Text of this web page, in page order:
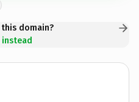
domain?